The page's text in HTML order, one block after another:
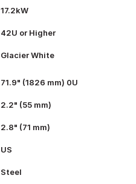
17.2kW
42U or Higher
Glacier White
71.9" (1826 mm) 0U
2.2" (55 mm)
2.8" (71 mm)
US
Steel